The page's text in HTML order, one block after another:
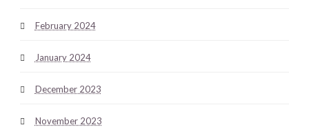
February 2024
January 2024
December 2023
November 2023